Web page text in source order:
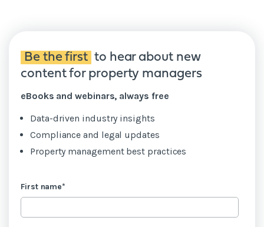
Be the first to hear about new
content for property managers
eBooks and webinars, always free
Data-driven industry insights
Compliance and legal updates
Property management best practices
First name*